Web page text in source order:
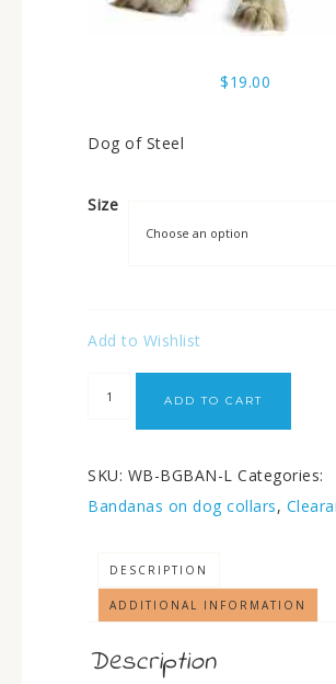
$19.00
Dog of Steel
Size
Add to Wishlist
ADD TO CART
SKU: WB-BGBAN-L Categories:
Bandanas on dog collars,
DESCRIPTION
ADDITIONAL INFORMATION
Description